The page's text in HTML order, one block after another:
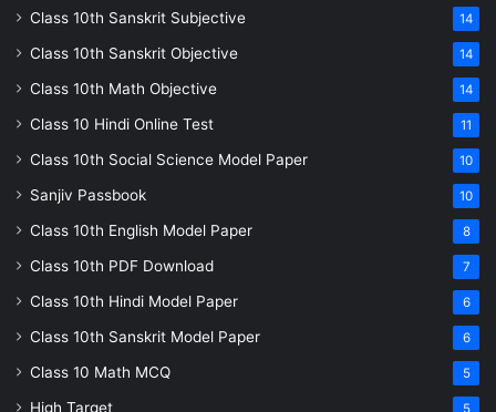
Class 10th Sanskrit Subjective 14
Class 10th Sanskrit Objective 14
Class 10th Math Objective 14
Class 10 Hindi Online Test 11
Class 10th Social Science Model Paper 10
Sanjiv Passbook 10
Class 10th English Model Paper 8
Class 10th PDF Download 7
Class 10th Hindi Model Paper 6
Class 10th Sanskrit Model Paper 6
Class 10 Math MCQ 5
High Target 5